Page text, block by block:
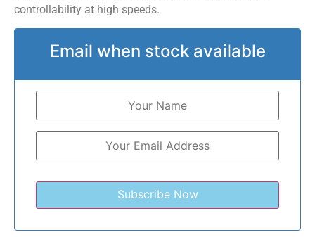
controllability at high speeds.
Email when stock available